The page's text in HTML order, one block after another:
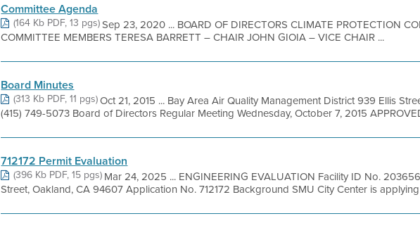
Committee Agenda
(164 Kb PDF, 13 pgs)Sep 23, 2020 ... BOARD OF DIRECTORS CLIMATE PROTECTION
COMMITTEE MEMBERS TERESA BARRETT – CHAIR JOHN GIOIA – VICE CHAIR ...
Board Minutes
(313 Kb PDF, 11 pgs)Oct 21, 2015 ... Bay Area Air Quality Management District 939 Ellis
(415) 749-5073 Board of Directors Regular Meeting Wednesday, October 7, 2015
712172 Permit Evaluation
(396 Kb PDF, 15 pgs)Mar 24, 2025 ... ENGINEERING EVALUATION Facility ID No.
Street, Oakland, CA 94607 Application No. 712172 Background SMU City Center is